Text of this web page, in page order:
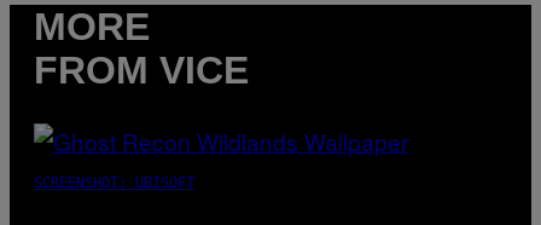
MORE
FROM VICE
SCREENSHOT: UBISOFT